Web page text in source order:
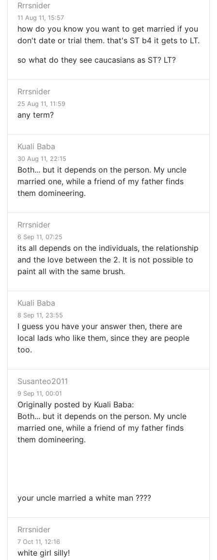
Rrrsnider
11 Aug 11, 15:57
how do you know you want to get married if you
don't date or trial them. that's ST b4 it gets to LT.
so what do they see caucasians as ST? LT?
Rrrsnider
25 Aug 11, 11:59
any term?
Kuali Baba
30 Aug 11, 22:15
Both... but it depends on the person. My uncle
married one, while a friend of my father finds
them domineering.
Rrrsnider
6 Sep 11, 07:25
its all depends on the individuals, the relationship
and the love between the 2. It is not possible to
paint all with the same brush.
Kuali Baba
8 Sep 11, 23:55
I guess you have your answer then, there are
local lads who like them, since they are people
too.
Susanteo2011
9 Sep 11, 00:01
Originally posted by Kuali Baba:
Both... but it depends on the person. My uncle
married one, while a friend of my father finds
them domineering.
your uncle married a white man ????
Rrrsnider
7 Oct 11, 12:16
white girl silly!